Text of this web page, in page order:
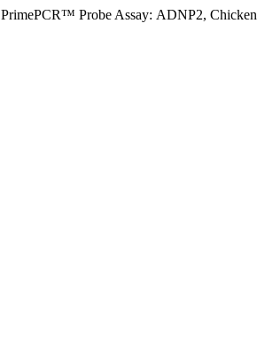
PrimePCR™ Probe Assay: ADNP2, Chicken